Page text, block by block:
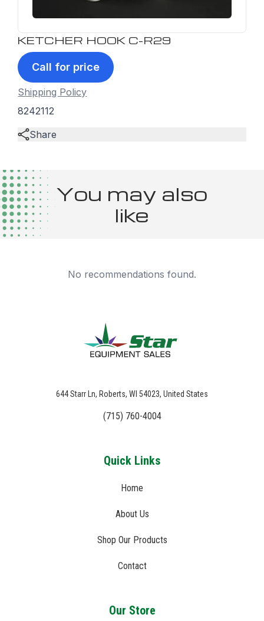
KETCHER HOOK C-R29
Call for price
Shipping Policy
8242112
Share
You may also
like
No recommendations found.
644 Starr Ln, Roberts, WI 54023, United States
(715) 760-4004
Quick Links
Home
About Us
Shop Our Products
Contact
Our Store